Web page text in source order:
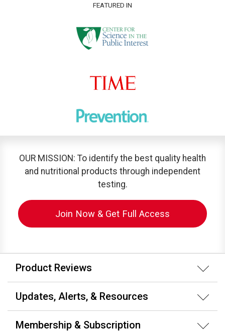
FEATURED IN
OUR MISSION: To identify the best quality health
and nutritional products through independent
testing.
Join Now & Get Full Access
Product Reviews
Updates, Alerts, & Resources
Membership & Subscription